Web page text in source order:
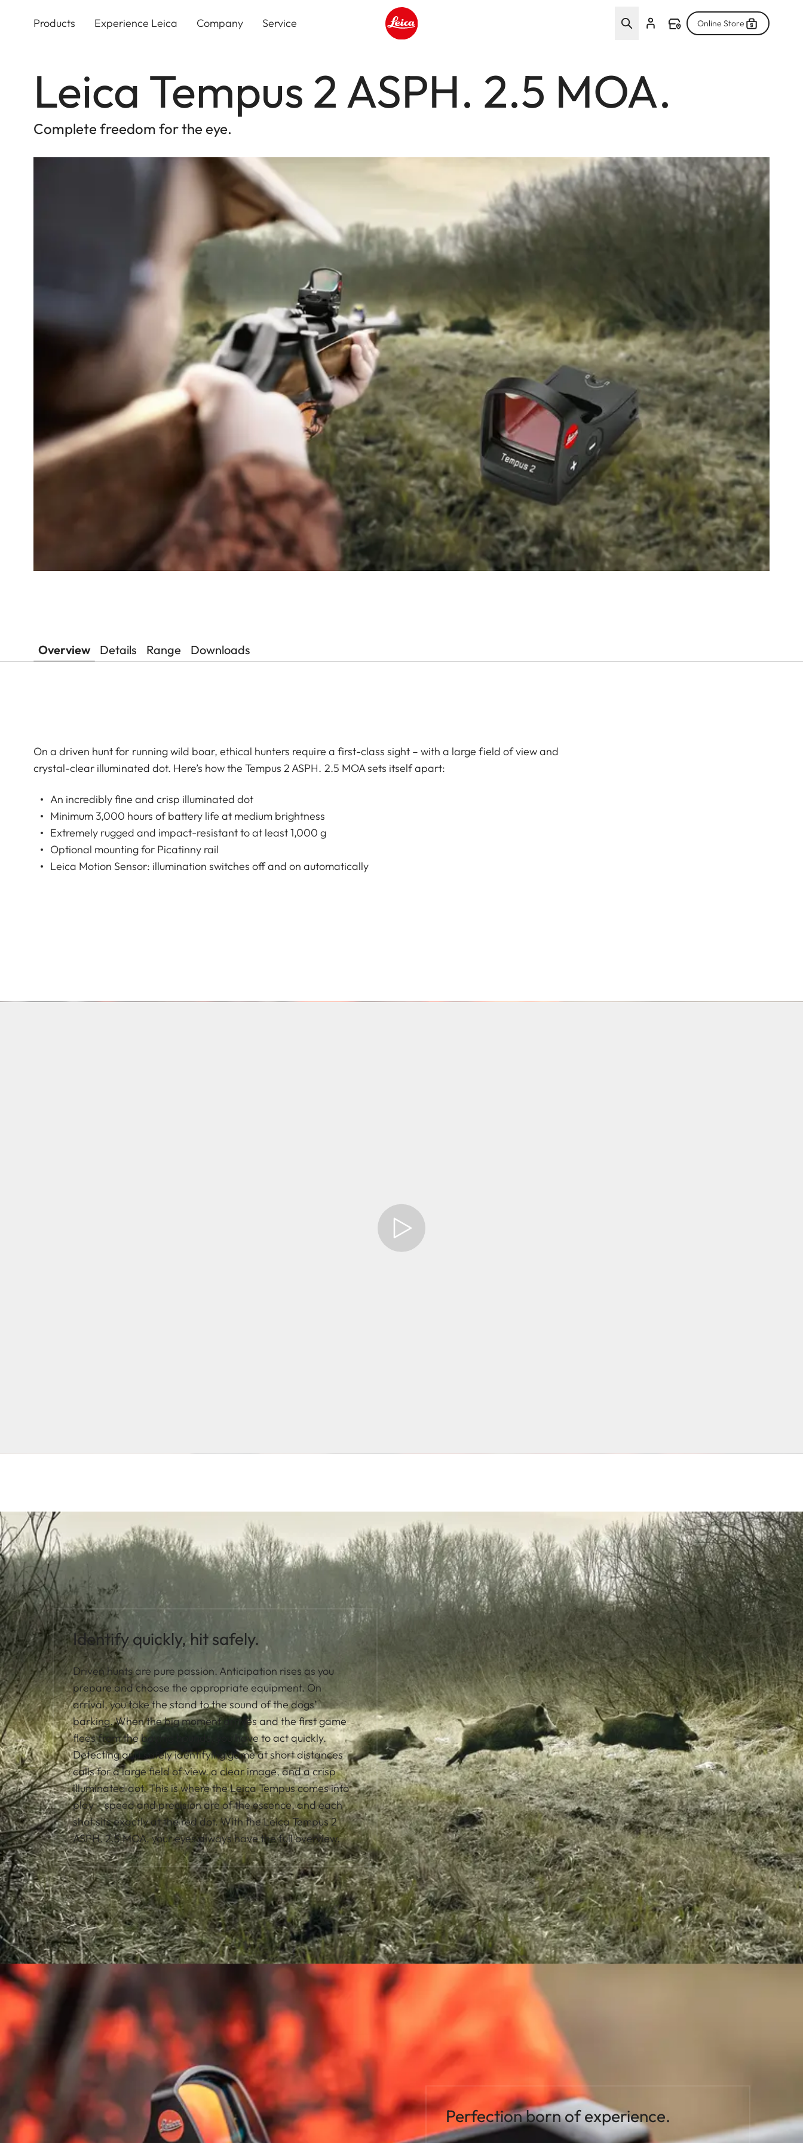
Products Experience Leica Company Service Online Store
Leica Tempus 2 ASPH. 2.5 MOA.
Complete freedom for the eye.
Overview Details Range Downloads
On a driven hunt for running wild boar, ethical hunters require a first-class sight – with a large field of view and
crystal-clear illuminated dot. Here’s how the Tempus 2 ASPH. 2.5 MOA sets itself apart:
An incredibly fine and crisp illuminated dot
Minimum 3,000 hours of battery life at medium brightness
Extremely rugged and impact-resistant to at least 1,000 g
Optional mounting for Picatinny rail
Leica Motion Sensor: illumination switches off and on automatically
Identify quickly, hit safely.
Driven hunts are pure passion. Anticipation rises as you
prepare and choose the appropriate equipment. On
arrival, you take the stand to the sound of the dogs’
barking. When the big moment arrives and the first game
flees from the baying hounds, you have to act quickly.
Detecting and safely identifying game at short distances
calls for a large field of view, a clear image, and a crisp
illuminated dot. This is where the Leica Tempus comes into
play – speed and precision are of the essence, and each
shot sits exactly at the red dot. With the Leica Tempus 2
ASPH. 2.5 MOA, your eyes always have the full overview.
Perfection born of experience.